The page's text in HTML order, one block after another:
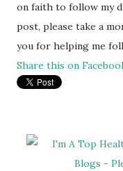
on faith to follow my
post, please take a
you for helping me
Share this on